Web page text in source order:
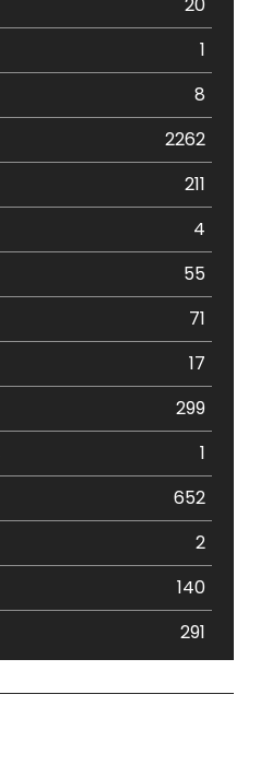
1
8
2262
211
4
55
71
17
299
1
652
2
140
291